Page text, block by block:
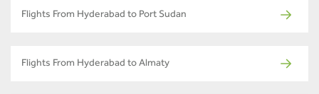
Flights From Hyderabad to Port Sudan
Flights From Hyderabad to Almaty